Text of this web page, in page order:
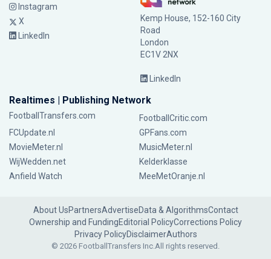
Instagram
X
LinkedIn
Kemp House, 152-160 City
Road
London
EC1V 2NX
LinkedIn
Realtimes | Publishing Network
FootballTransfers.com
FootballCritic.com
FCUpdate.nl
GPFans.com
MovieMeter.nl
MusicMeter.nl
WijWedden.net
Kelderklasse
Anfield Watch
MeeMetOranje.nl
About UsPartnersAdvertiseData & AlgorithmsContact
Ownership and FundingEditorial PolicyCorrections Policy
Privacy PolicyDisclaimerAuthors
© 2026 FootballTransfers Inc.All rights reserved.